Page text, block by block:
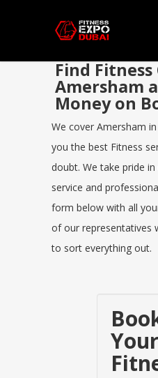
Find Fitness
Amersham
Money on
We cover Amersham
you the best Fitness
doubt. We take pride
service and
form below with all
of our representatives
to sort everything out.
Your